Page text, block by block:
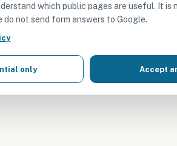
which public pages are useful. It is
not send form answers to Google.
only Accept